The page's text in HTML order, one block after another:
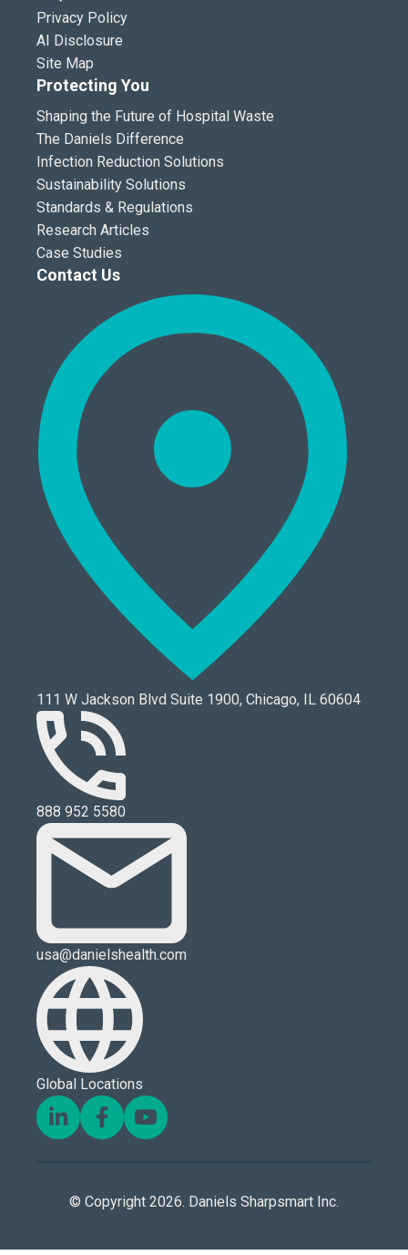
Privacy Policy
AI Disclosure
Site Map
Protecting You
Shaping the Future of Hospital Waste
The Daniels Difference
Infection Reduction Solutions
Sustainability Solutions
Standards & Regulations
Research Articles
Case Studies
Contact Us
111 W Jackson Blvd Suite 1900, Chicago, IL 60604
888 952 5580
usa@danielshealth.com
Global Locations
© Copyright 2026. Daniels Sharpsmart Inc.